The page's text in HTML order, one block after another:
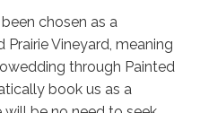
chosen as a
Vineyard, meaning
through Painted
book us as a